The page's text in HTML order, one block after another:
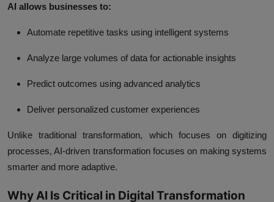
AI allows businesses to:
Automate repetitive tasks using intelligent systems
Analyze large volumes of data for actionable insights
Predict outcomes using advanced analytics
Deliver personalized customer experiences
Unlike traditional transformation, which focuses on digitizing
processes, AI-driven transformation focuses on making systems
smarter and more adaptive.
Why AI Is Critical in Digital Transformation